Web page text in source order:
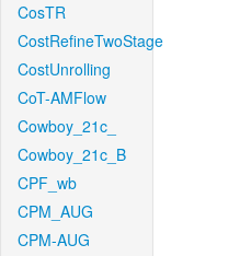
CosTR
CostRefineTwoStage
CostUnrolling
CoT-AMFlow
Cowboy_21c_
Cowboy_21c_B
CPF_wb
CPM_AUG
CPM-AUG